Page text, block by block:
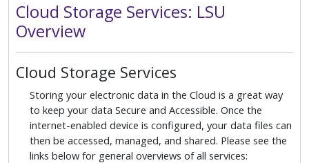
Cloud Storage Services: LSU
Overview
Cloud Storage Services
Storing your electronic data in the Cloud is a great way
to keep your data Secure and Accessible. Once the
internet-enabled device is configured, your data files can
then be accessed, managed, and shared. Please see the
links below for general overviews of all services: